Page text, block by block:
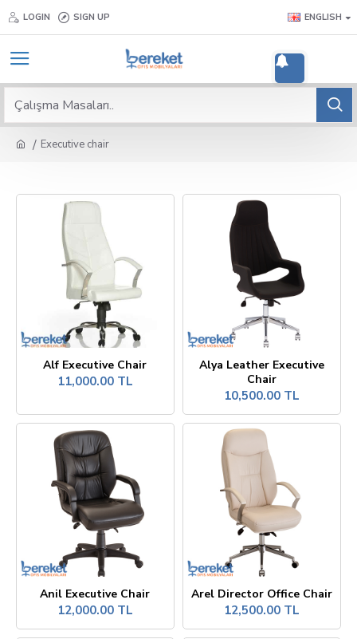
LOGIN SIGN UP ENGLISH 2
Executive chair
Alf Executive Chair
11,000.00 TL
Alya Leather Executive
Chair
10,500.00 TL
Anil Executive Chair
12,000.00 TL
Arel Director Office Chair
12,500.00 TL